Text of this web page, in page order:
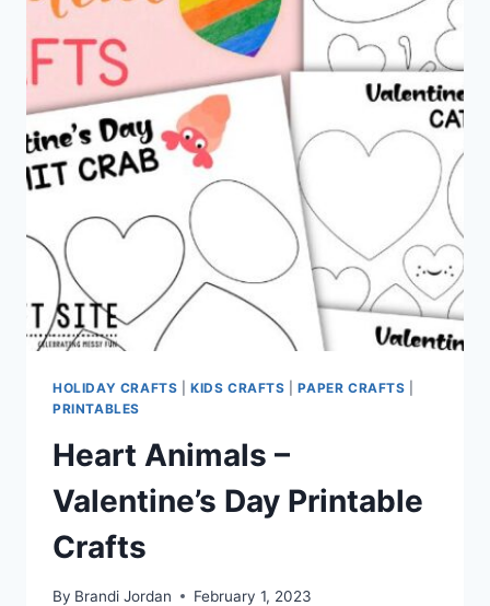
HOLIDAY CRAFTS |KIDS CRAFTS |PAPER CRAFTS
PRINTABLES
Heart Animals –
Valentine’s Day Printable
Crafts
By Brandi Jordan February 1, 2023